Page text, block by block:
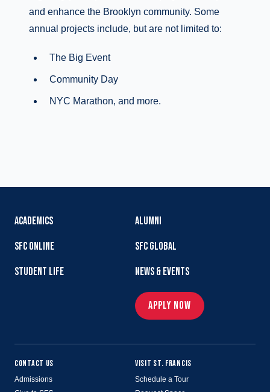
and enhance the Brooklyn community. Some
annual projects include, but are not limited to:
The Big Event
Community Day
NYC Marathon, and more.
ACADEMICS
SFC ONLINE
STUDENT LIFE
ALUMNI
SFC GLOBAL
NEWS & EVENTS
APPLY NOW
CONTACT US
Admissions
VISIT ST. FRANCIS
Schedule a Tour